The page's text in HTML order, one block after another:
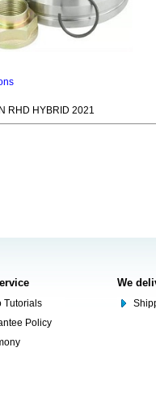
RHD HYBRID 2021
Tutorials
Policy
We